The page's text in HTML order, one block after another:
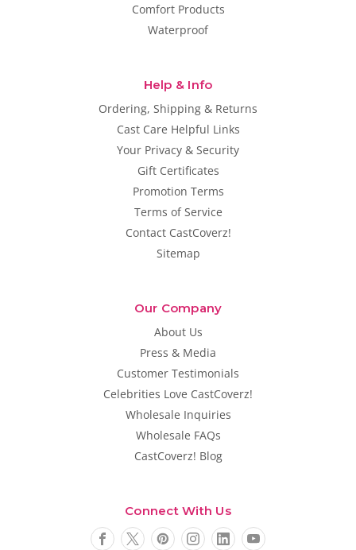
Comfort Products
Waterproof
Help & Info
Ordering, Shipping & Returns
Cast Care Helpful Links
Your Privacy & Security
Gift Certificates
Promotion Terms
Terms of Service
Contact CastCoverz!
Sitemap
Our Company
About Us
Press & Media
Customer Testimonials
Celebrities Love CastCoverz!
Wholesale Inquiries
Wholesale FAQs
CastCoverz! Blog
Connect With Us